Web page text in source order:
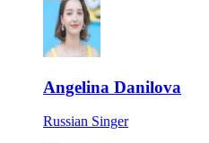
Angelina Danilova
Russian Singer